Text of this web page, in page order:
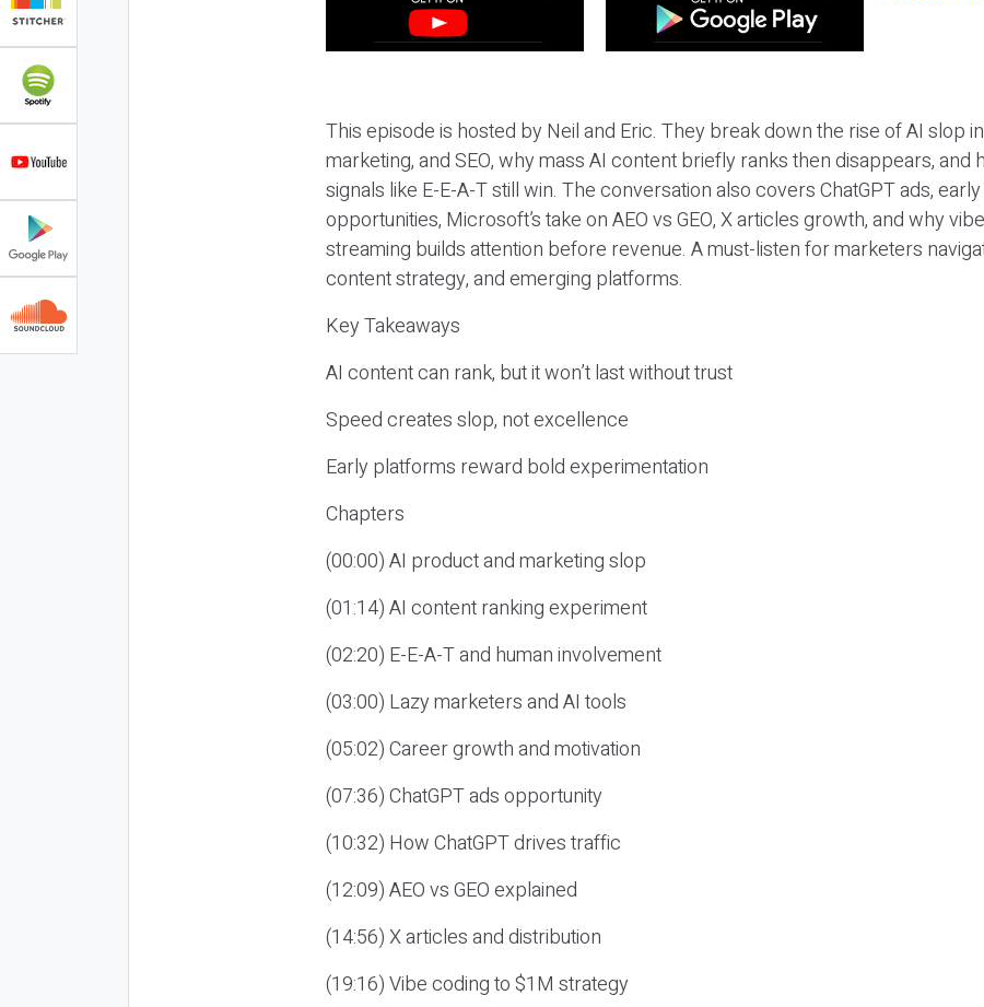
This episode is hosted by Neil and Eric. They break down the rise of AI slop
marketing, and SEO, why mass AI content briefly ranks then disappears, and
signals like E-E-A-T still win. The conversation also covers ChatGPT ads,
opportunities, Microsoft’s take on AEO vs GEO, X articles growth, and why
streaming builds attention before revenue. A must-listen for marketers
content strategy, and emerging platforms.
Key Takeaways
AI content can rank, but it won’t last without trust
Speed creates slop, not excellence
Early platforms reward bold experimentation
Chapters
(00:00) AI product and marketing slop
(01:14) AI content ranking experiment
(02:20) E-E-A-T and human involvement
(03:00) Lazy marketers and AI tools
(05:02) Career growth and motivation
(07:36) ChatGPT ads opportunity
(10:32) How ChatGPT drives traffic
(12:09) AEO vs GEO explained
(14:56) X articles and distribution
(19:16) Vibe coding to $1M strategy